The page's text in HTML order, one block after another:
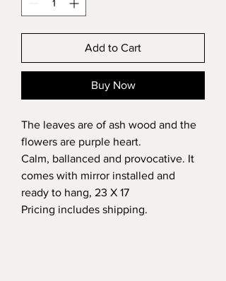
Add to Cart
Buy Now
The leaves are of ash wood and the
flowers are purple heart.
Calm, ballanced and provocative. It
comes with mirror installed and
ready to hang, 23 X 17
Pricing includes shipping.